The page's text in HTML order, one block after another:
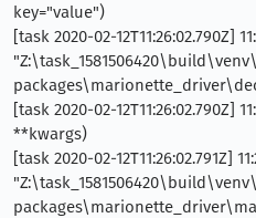
key="value")
[task 2020-02-12T11:26:02.790Z]
[task 2020-02-12T11:26:02.790Z]
**kwargs)
[task 2020-02-12T11:26:02.791Z]